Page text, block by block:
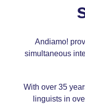
Andiamo!
simultaneous
With over 35
linguists in